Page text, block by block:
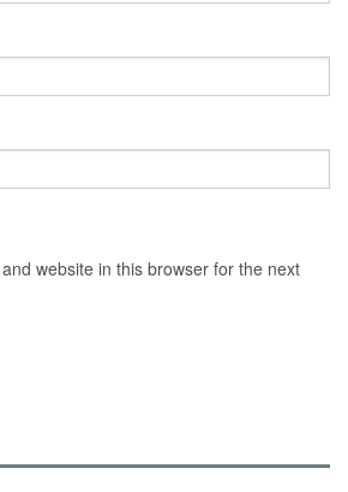
website in this browser for the next